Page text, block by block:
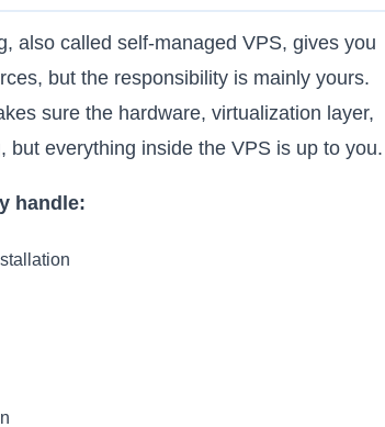
also called self-managed VPS, gives you
but the responsibility is mainly yours.
sure the hardware, virtualization layer,
but everything inside the VPS is up to you.
handle: